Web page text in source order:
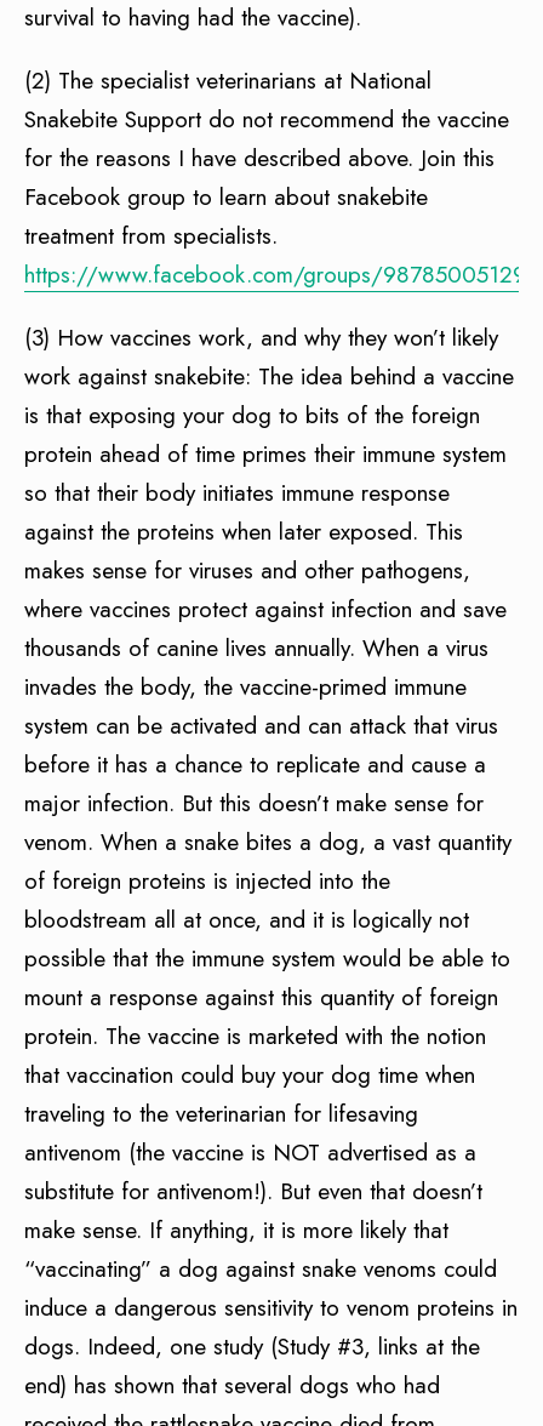
survival to having had the vaccine).
(2) The specialist veterinarians at National
Snakebite Support do not recommend the vaccine
for the reasons I have described above. Join this
Facebook group to learn about snakebite
treatment from specialists.
https://www.facebook.com/groups/
(3) How vaccines work, and why they won’t likely
work against snakebite: The idea behind a vaccine
is that exposing your dog to bits of the foreign
protein ahead of time primes their immune system
so that their body initiates immune response
against the proteins when later exposed. This
makes sense for viruses and other pathogens,
where vaccines protect against infection and save
thousands of canine lives annually. When a virus
invades the body, the vaccine-primed immune
system can be activated and can attack that virus
before it has a chance to replicate and cause a
major infection. But this doesn’t make sense for
venom. When a snake bites a dog, a vast quantity
of foreign proteins is injected into the
bloodstream all at once, and it is logically not
possible that the immune system would be able to
mount a response against this quantity of foreign
protein. The vaccine is marketed with the notion
that vaccination could buy your dog time when
traveling to the veterinarian for lifesaving
antivenom (the vaccine is NOT advertised as a
substitute for antivenom!). But even that doesn’t
make sense. If anything, it is more likely that
“vaccinating” a dog against snake venoms could
induce a dangerous sensitivity to venom proteins in
dogs. Indeed, one study (Study #3, links at the
end) has shown that several dogs who had